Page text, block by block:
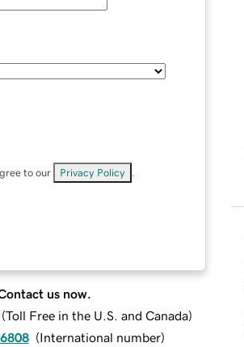
to our Privacy Policy
us now.
(Toll Free in the U.S. and Canada)
(International number)